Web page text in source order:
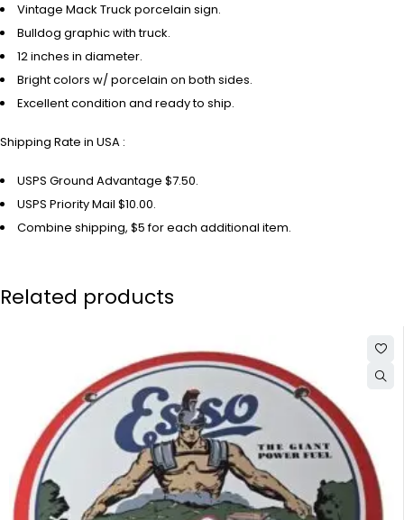
Vintage Mack Truck porcelain sign.
Bulldog graphic with truck.
12 inches in diameter.
Bright colors w/ porcelain on both sides.
Excellent condition and ready to ship.
Shipping Rate in USA :
USPS Ground Advantage $7.50.
USPS Priority Mail $10.00.
Combine shipping, $5 for each additional item.
Related products